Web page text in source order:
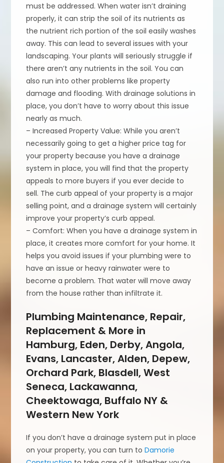
must be addressed. When water isn’t draining
properly, it can strip the soil of its nutrients as
the nutrient rich portion of the soil easily washes
away. This can lead to several issues with your
landscaping. Your plants will seriously struggle if
there aren’t any nutrients in the soil. You can
also run into other problems like property
damage and flooding. With drainage solutions in
place, you don’t have to worry about this issue
nearly as much.
– Increased Property Value: While you aren’t
necessarily going to get a higher price tag for
your property because you have a drainage
system in place, you will find that the property
appeals to more buyers if you ever decide to
sell. The curb appeal of your property is a major
selling point, and a drainage system will certainly
improve your property’s curb appeal.
– Comfort: When you have a drainage system in
place, it creates more comfort for your home. It
helps you avoid issues if your plumbing were to
have an issue or heavy rainwater were to
become a problem. That water will move away
from the house rather than infiltrate it.
Plumbing Maintenance, Repair,
Replacement & More in
Hamburg, Eden, Derby, Angola,
Evans, Lancaster, Alden, Depew,
Orchard Park, Blasdell, West
Seneca, Lackawanna,
Cheektowaga, Buffalo NY &
Western New York
If you don’t have a drainage system put in place
on your property, you can turn toDamorie